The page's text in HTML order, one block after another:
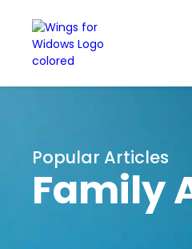
Popular Articles
Family